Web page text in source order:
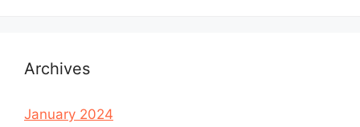
Archives
January 2024